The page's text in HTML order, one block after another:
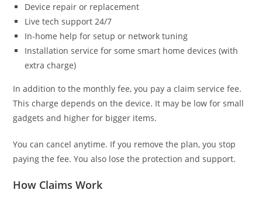
Device repair or replacement
Live tech support 24/7
In-home help for setup or network tuning
Installation service for some smart home devices (with
extra charge)
In addition to the monthly fee, you pay a claim service fee.
This charge depends on the device. It may be low for small
gadgets and higher for bigger items.
You can cancel anytime. If you remove the plan, you stop
paying the fee. You also lose the protection and support.
How Claims Work